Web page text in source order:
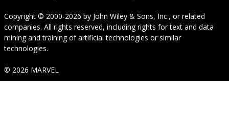
Copyright © 2000-2026 by John Wiley & Sons, Inc., or related
companies. All rights reserved, including rights for text and data
mining and training of artificial technologies or similar
technologies.
© 2026 MARVEL